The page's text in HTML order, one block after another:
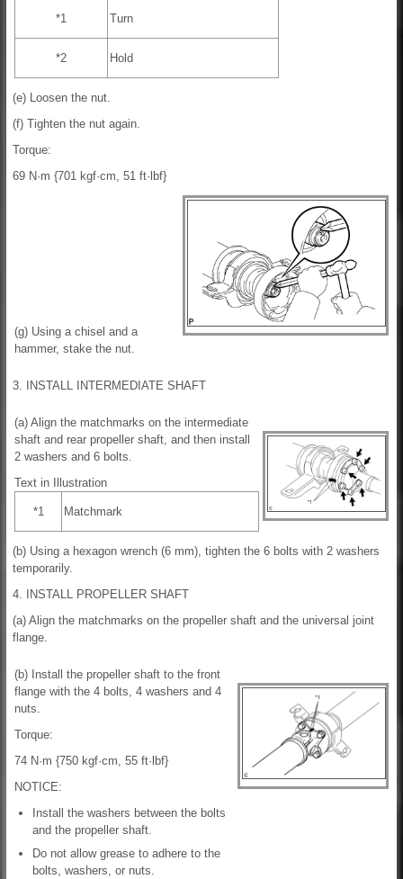
*1 Turn
*2 Hold
(e) Loosen the nut.
(f) Tighten the nut again.
Torque:
69 N·m {701 kgf·cm, 51 ft·lbf}
(g) Using a chisel and a
hammer, stake the nut.
3. INSTALL INTERMEDIATE SHAFT
(a) Align the matchmarks on the intermediate
shaft and rear propeller shaft, and then install
2 washers and 6 bolts.
Text in Illustration
*1 Matchmark
(b) Using a hexagon wrench (6 mm), tighten the 6 bolts with 2 washers
temporarily.
4. INSTALL PROPELLER SHAFT
(a) Align the matchmarks on the propeller shaft and the universal joint
flange.
(b) Install the propeller shaft to the front
flange with the 4 bolts, 4 washers and 4
nuts.
Torque:
74 N·m {750 kgf·cm, 55 ft·lbf}
NOTICE:
Install the washers between the bolts
and the propeller shaft.
Do not allow grease to adhere to the
bolts, washers, or nuts.